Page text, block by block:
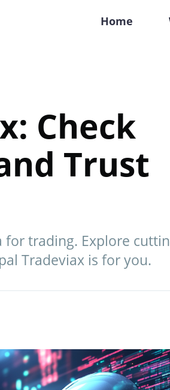
Home
Check
Trust
trading. Explore
Tradeviax is for you.